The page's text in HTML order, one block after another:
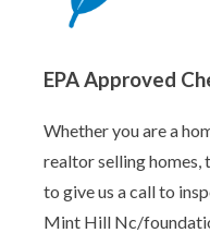
EPA Approved
Whether you are a
realtor selling homes,
to give us a call to
Mint Hill Nc/